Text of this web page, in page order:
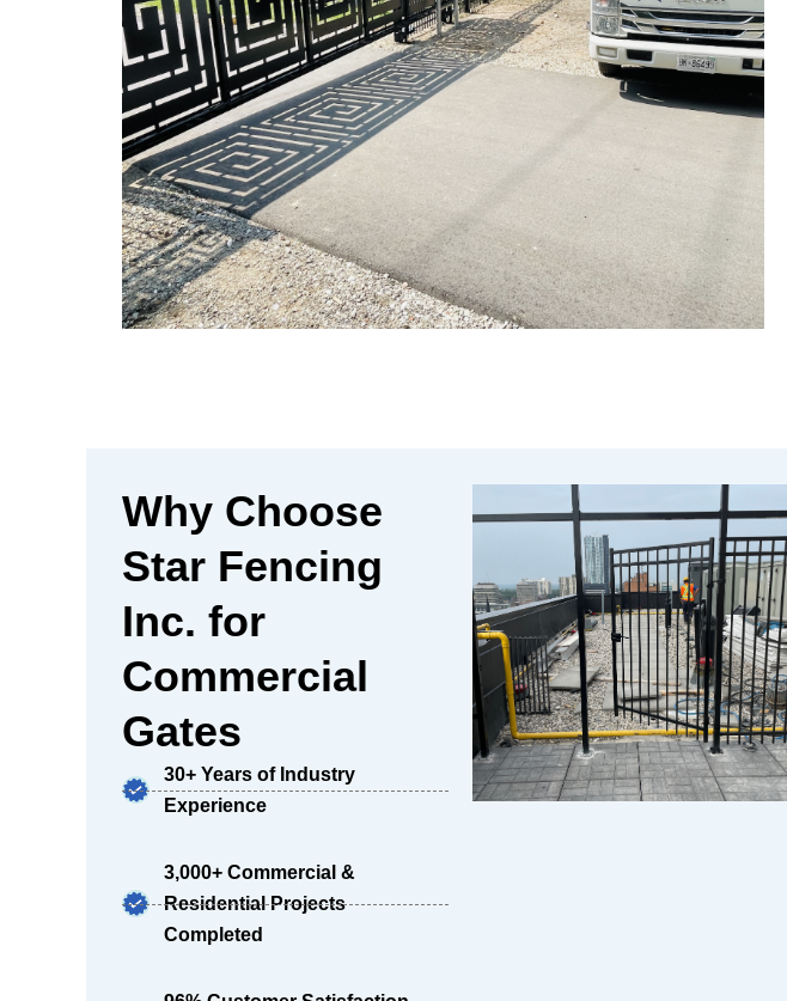
Why Choose
Star Fencing
Inc. for
Commercial
Gates
30+ Years of Industry
Experience
3,000+ Commercial &
Residential Projects
Completed